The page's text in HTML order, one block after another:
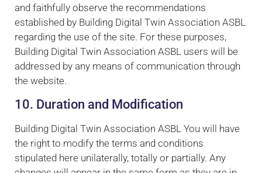
and faithfully observe the recommendations
established by Building Digital Twin Association ASBL
regarding the use of the site. For these purposes,
Building Digital Twin Association ASBL users will be
addressed by any means of communication through
the website.
10. Duration and Modification
Building Digital Twin Association ASBL You will have
the right to modify the terms and conditions
stipulated here unilaterally, totally or partially. Any